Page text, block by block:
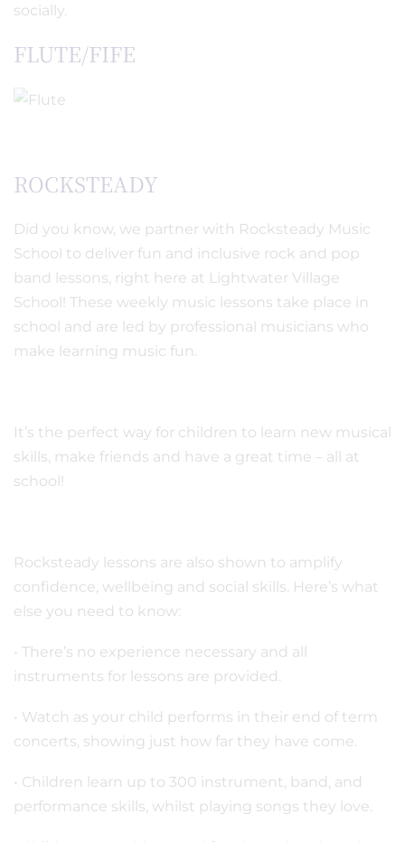
socially.
FLUTE/FIFE
ROCKSTEADY
Did you know, we partner with Rocksteady Music
School to deliver fun and inclusive rock and pop
band lessons, right here at Lightwater Village
School! These weekly music lessons take place in
school and are led by professional musicians who
make learning music fun.
It’s the perfect way for children to learn new musical
skills, make friends and have a great time – all at
school!
Rocksteady lessons are also shown to amplify
confidence, wellbeing and social skills. Here’s what
else you need to know:
• There’s no experience necessary and all
instruments for lessons are provided.
• Watch as your child performs in their end of term
concerts, showing just how far they have come.
• Children learn up to 300 instrument, band, and
performance skills, whilst playing songs they love.